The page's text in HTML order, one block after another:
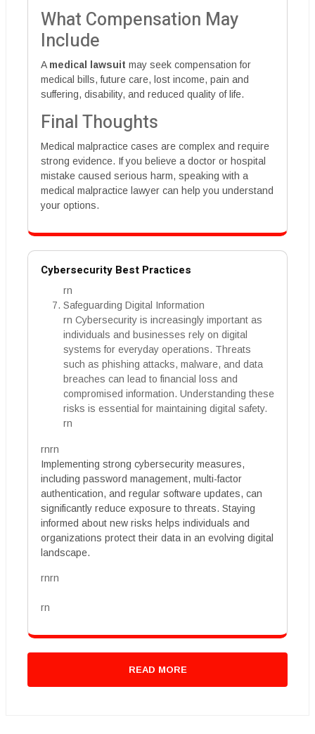
What Compensation May
Include
A medical lawsuit may seek compensation for
medical bills, future care, lost income, pain and
suffering, disability, and reduced quality of life.
Final Thoughts
Medical malpractice cases are complex and require
strong evidence. If you believe a doctor or hospital
mistake caused serious harm, speaking with a
medical malpractice lawyer can help you understand
your options.
Cybersecurity Best Practices
rn
Safeguarding Digital Information
rn Cybersecurity is increasingly important as
individuals and businesses rely on digital
systems for everyday operations. Threats
such as phishing attacks, malware, and data
breaches can lead to financial loss and
compromised information. Understanding these
risks is essential for maintaining digital safety.
rn
rnrn
Implementing strong cybersecurity measures,
including password management, multi-factor
authentication, and regular software updates, can
significantly reduce exposure to threats. Staying
informed about new risks helps individuals and
organizations protect their data in an evolving digital
landscape.
rnrn
rn
READ MORE